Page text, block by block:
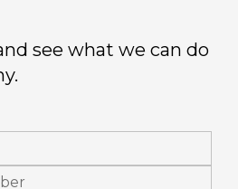
see what we can do